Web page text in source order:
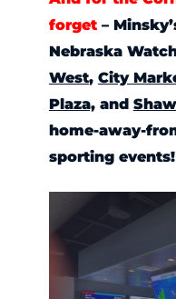
forget–
Nebraska
West, City
Plaza,and
home-away-
sporting events!